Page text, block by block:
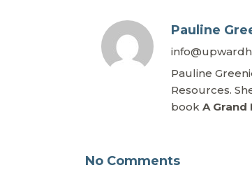
Pauline
Pauline
Resources.
book A Grand
No Comments